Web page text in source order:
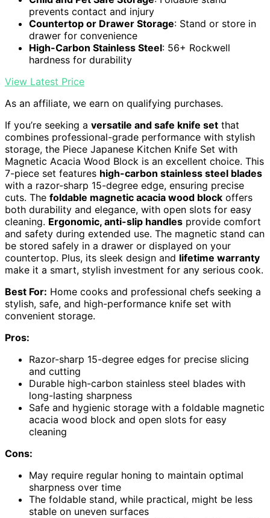
prevents contact and injury
Countertop or Drawer Storage: Stand or store in
drawer for convenience
High-Carbon Stainless Steel: 56+ Rockwell
hardness for durability
View Latest Price
As an affiliate, we earn on qualifying purchases.
If you’re seeking a versatile and safe knife set that
combines professional-grade performance with stylish
storage, the Piece Japanese Kitchen Knife Set with
Magnetic Acacia Wood Block is an excellent choice. This
7-piece set features high-carbon stainless steel blades
with a razor-sharp 15-degree edge, ensuring precise
cuts. The foldable magnetic acacia wood block offers
both durability and elegance, with open slots for easy
cleaning. Ergonomic, anti-slip handles provide comfort
and safety during extended use. The magnetic stand can
be stored safely in a drawer or displayed on your
countertop. Plus, its sleek design and lifetime warranty
make it a smart, stylish investment for any serious cook.
Best For: Home cooks and professional chefs seeking a
stylish, safe, and high-performance knife set with
convenient storage.
Pros:
Razor-sharp 15-degree edges for precise slicing
and cutting
Durable high-carbon stainless steel blades with
long-lasting sharpness
Safe and hygienic storage with a foldable magnetic
acacia wood block and open slots for easy
cleaning
Cons:
May require regular honing to maintain optimal
sharpness over time
The foldable stand, while practical, might be less
stable on uneven surfaces